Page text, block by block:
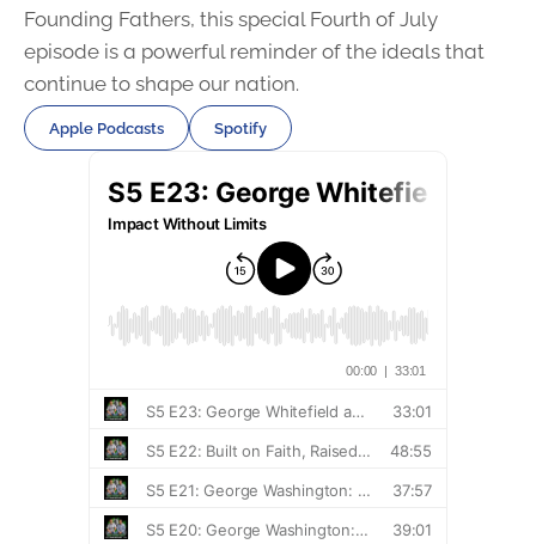
Founding Fathers, this special Fourth of July
episode is a powerful reminder of the ideals that
continue to shape our nation.
Apple Podcasts Spotify